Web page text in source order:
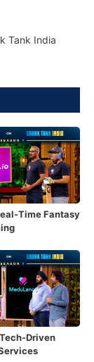
Tank India
Time Fantasy
Driven